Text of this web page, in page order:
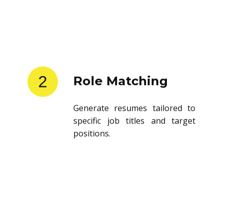
2 Role Matching
Generate resumes tailored to
specific job titles and target
positions.